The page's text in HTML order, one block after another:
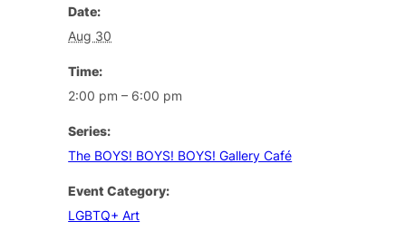
Date:
Aug 30
Time:
2:00 pm – 6:00 pm
Series:
The BOYS! BOYS! BOYS! Gallery Café
Event Category:
LGBTQ+ Art